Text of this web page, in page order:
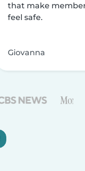
that make
feel safe.
Giovanna